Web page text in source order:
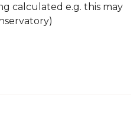
calculated e.g. this may